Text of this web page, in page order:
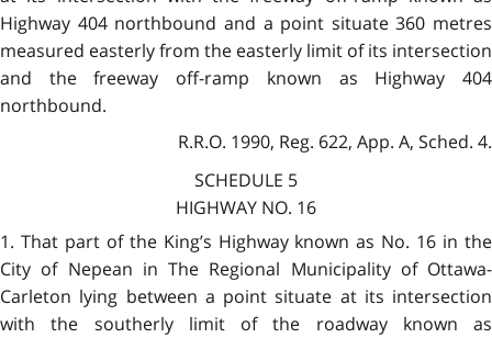
Highway 404 northbound and a point situate 360 metres
measured easterly from the easterly limit of its intersection
and the freeway off-ramp known as Highway 404
northbound.
R.R.O. 1990, Reg. 622, App. A, Sched. 4.
SCHEDULE 5
HIGHWAY NO. 16
1. That part of the King’s Highway known as No. 16 in the
City of Nepean in The Regional Municipality of Ottawa-
Carleton lying between a point situate at its intersection
with the southerly limit of the roadway known as